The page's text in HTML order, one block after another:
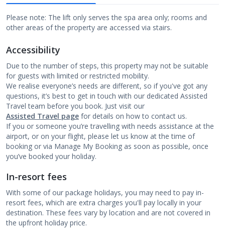
Please note: The lift only serves the spa area only; rooms and
other areas of the property are accessed via stairs.
Accessibility
Due to the number of steps, this property may not be suitable
for guests with limited or restricted mobility.
We realise everyone’s needs are different, so if you've got any
questions, it’s best to get in touch with our dedicated Assisted
Travel team before you book. Just visit our
Assisted Travel page for details on how to contact us.
If you or someone you’re travelling with needs assistance at the
airport, or on your flight, please let us know at the time of
booking or via Manage My Booking as soon as possible, once
you’ve booked your holiday.
In-resort fees
With some of our package holidays, you may need to pay in-
resort fees, which are extra charges you'll pay locally in your
destination. These fees vary by location and are not covered in
the upfront holiday price.